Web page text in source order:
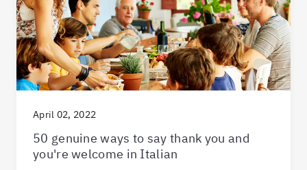
April 02, 2022
50 genuine ways to say thank you and
you're welcome in Italian